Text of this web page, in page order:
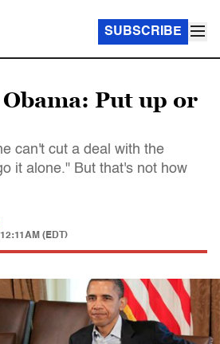
SUBSCRIBE
Put up or
can't cut a deal with the
it alone." But that's not how
(EDT)